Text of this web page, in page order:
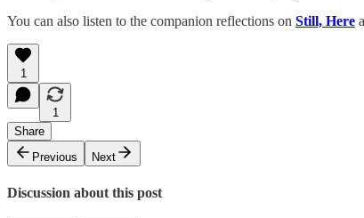
You can also listen to the companion reflections on Still, Here
1
1
Share
Previous
Next
Discussion about this post